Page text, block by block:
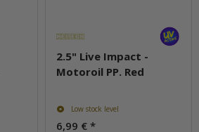
2.5" Live Impact -
Motoroil PP. Red
Low stock level
6,99 € *